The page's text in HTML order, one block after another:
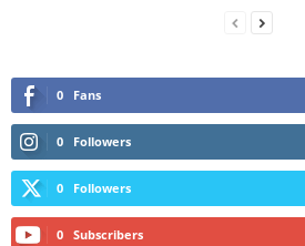
0 Fans
0 Followers
0 Followers
0 Subscribers